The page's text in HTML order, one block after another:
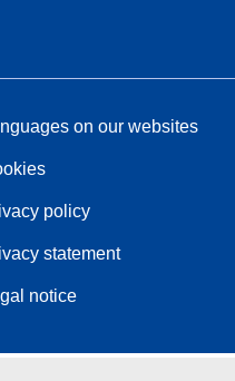
on our websites
policy
statement
notice